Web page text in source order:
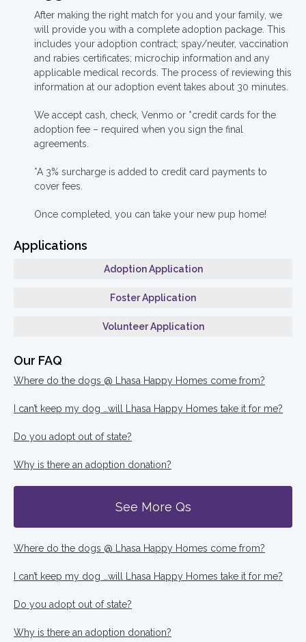
After making the right match for you and your family, we
will provide you with a complete adoption package. This
includes your adoption contract; spay/neuter, vaccination
and rabies certificates; microchip information and any
applicable medical records. The process of reviewing this
information at our adoption event takes about 30 minutes.
We accept cash, check, Venmo or *credit cards for the
adoption fee – required when you sign the final
agreements.
*A 3% surcharge is added to credit card payments to
cover fees.
Once completed, you can take your new pup home!
Applications
Adoption Application
Foster Application
Volunteer Application
Our FAQ
Where do the dogs @ Lhasa Happy Homes come from?
I can’t keep my dog …will Lhasa Happy Homes take it for me?
Do you adopt out of state?
Why is there an adoption donation?
See More Qs
Where do the dogs @ Lhasa Happy Homes come from?
I can’t keep my dog …will Lhasa Happy Homes take it for me?
Do you adopt out of state?
Why is there an adoption donation?